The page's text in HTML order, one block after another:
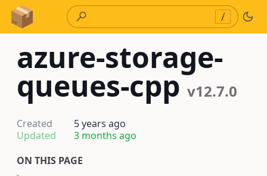
Skip to Content
/
azure-storage-
queues-cpp v12.7.0
Created
5 years ago
Updated
3 months ago
ON THIS PAGE